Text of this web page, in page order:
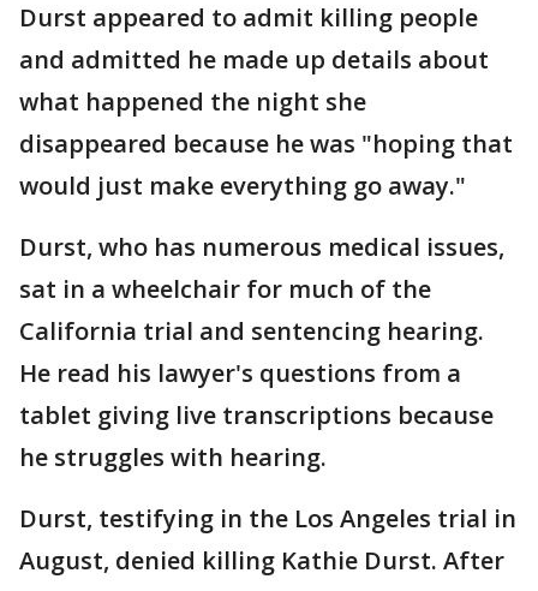
Durst appeared to admit killing people
and admitted he made up details about
what happened the night she
disappeared because he was "hoping that
would just make everything go away."
Durst, who has numerous medical issues,
sat in a wheelchair for much of the
California trial and sentencing hearing.
He read his lawyer's questions from a
tablet giving live transcriptions because
he struggles with hearing.
Durst, testifying in the Los Angeles trial in
August, denied killing Kathie Durst. After